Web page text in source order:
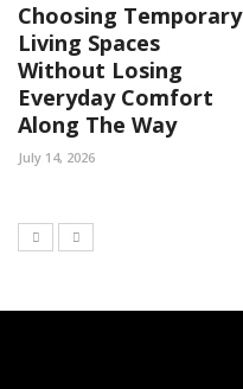
Choosing Temporary
Living Spaces
Without Losing
Everyday Comfort
Along The Way
July 14, 2026